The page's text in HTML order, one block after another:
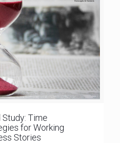
Study: Time
for Working
Stories